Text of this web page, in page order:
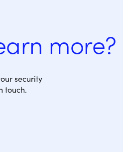
more?
security
touch.